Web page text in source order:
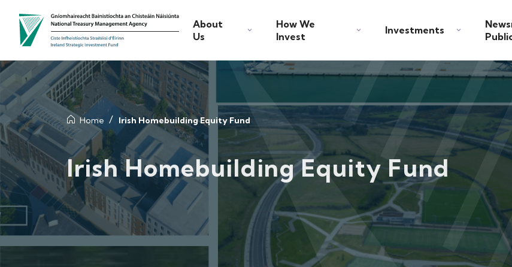
About
Us
How We
Invest
Investments
Home Irish Homebuilding Equity Fund
Irish Homebuilding Equity Fund